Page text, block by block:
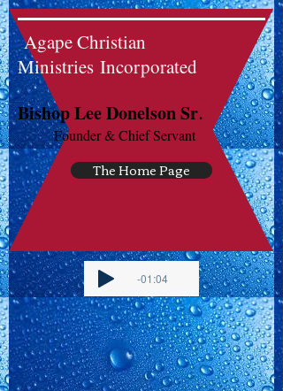
Agape Christian
Ministries Incorporated
Bishop Lee Donelson Sr.
Founder & Chief Servant
The Home Page
-01:04